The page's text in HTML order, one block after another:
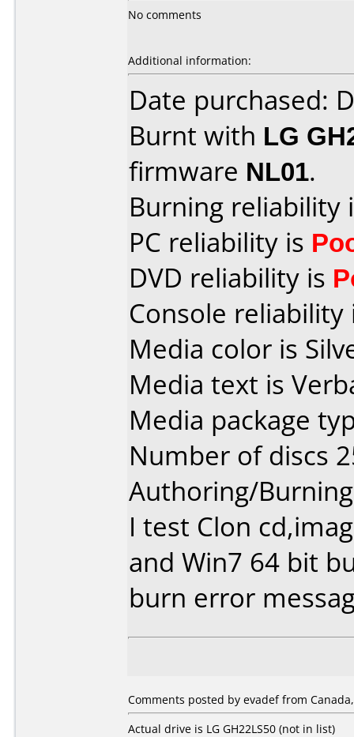
No comments
Additional information:
Date purchased:
Burnt with LG
firmware NL01.
Burning reliability
PC reliability is
DVD reliability is
Console
Media color is
Media text is
Media package
Number of discs
Authoring/
I test Clon
and Win7 64 bit
burn error
Comments posted by evadef from
Actual drive is LG GH22LS50 (not in list)